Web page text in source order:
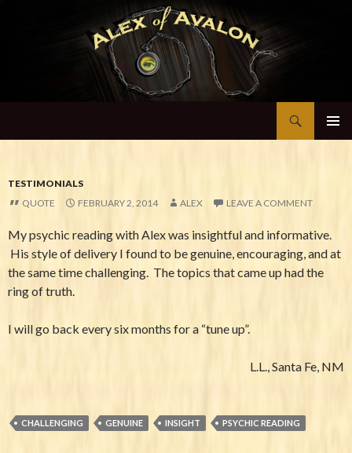
TESTIMONIALS
QUOTE
FEBRUARY 2, 2014 ALEX LEAVE A COMMENT
My psychic reading with Alex was insightful and informative.
His style of delivery I found to be genuine, encouraging, and at
the same time challenging. The topics that came up had the
ring of truth.
I will go back every six months for a “tune up”.
L.L., Santa Fe, NM
CHALLENGING GENUINE INSIGHT PSYCHIC READING